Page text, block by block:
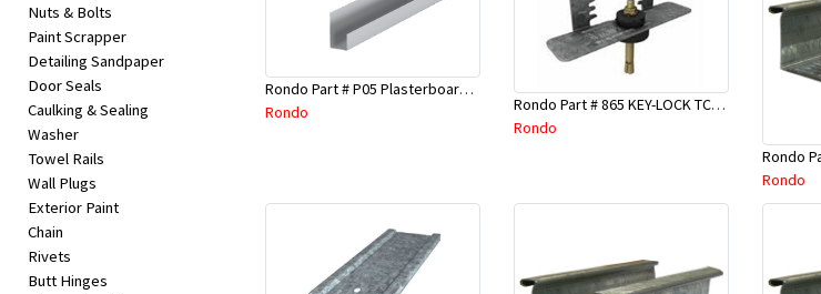
Nuts & Bolts
Paint Scrapper
Detailing Sandpaper
Door Seals
Caulking & Sealing
Washer
Towel Rails
Wall Plugs
Exterior Paint
Chain
Rivets
Butt Hinges
Rondo Part # P05 Plasterboard Board Casing Bead 10mm x 3Mtr
Rondo
Rondo Part # 865 KEY-LOCK TCR Seismic Joiner with Screws
Rondo
Rondo